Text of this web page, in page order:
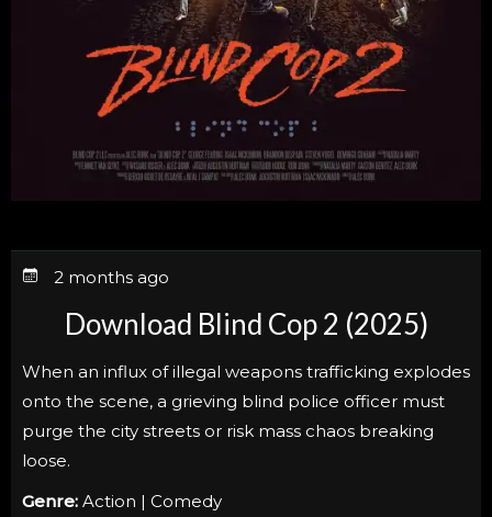
2 months ago
Download Blind Cop 2 (2025)
When an influx of illegal weapons trafficking explodes
onto the scene, a grieving blind police officer must
purge the city streets or risk mass chaos breaking
loose.
Genre: Action | Comedy